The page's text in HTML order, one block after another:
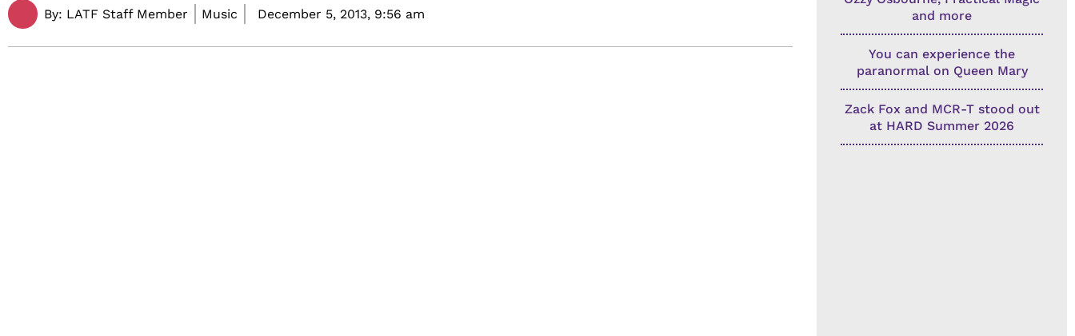
By: LATF Staff Member Music December 5, 2013, 9:56 am
and more
You can experience the
paranormal on Queen Mary
Zack Fox and MCR-T stood out
at HARD Summer 2026